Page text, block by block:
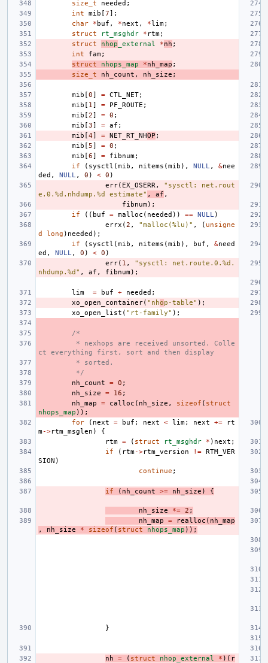
size_t needed ;
int
mib [7];
char
* buf , *next , *lim;
struct
rt_msghdr * rtm;
struct
nhop _external *nh ;
int
fam;
struct
nhops_map *nh_map ;
size_t
nh_count , nh_size ;
mib [0] = CTL_NET;
mib [ 1] = PF_ROUTE ;
mib [2] = 0 ;
mib [3] = af ;
mib [4] = NET_RT_NHOP ;
mib [5] = 0 ;
mib [6] = fibnum;
if
( sysctl (mib , nitems (mib ), NULL, &nee
ded , NULL, 0 ) < 0 )
err( EX_OSERR,
"sysctl: net.rout
e.0.%d.nhdump.%d estimate" , af ,
fibnum);
if
(( buf = malloc ( needed )) == NULL)
errx (2 , "malloc(%lu)" , ( unsigne
d
long ) needed );
if
( sysctl (mib , nitems (mib ), buf , &need
ed , NULL, 0 ) < 0 )
err( 1 ,
"sysctl: net.route.0.%d.
nhdump.%d" , af , fibnum);
lim = buf + needed ;
xo_open_container( "nhop-table" );
xo_open_list ( "rt-family" );
/*
* nexhops are received unsorted. Colle
ct everything first, sort and then display
* sorted.
*/
nh_count
= 0 ;
nh_size
= 16 ;
nh_map
= calloc ( nh_size , sizeof ( struct
nhops_map ));
for
( next = buf ; next < lim; next +=
rt
m->rtm_msglen )
{
rtm = ( struct rt_msghdr * ) next ;
if
( rtm->rtm_version != RTM_VER
SION )
continue ;
if ( nh_count >= nh_size ) {
nh_size *= 2 ;
nh_map
= realloc ( nh_map
,
nh_size * sizeof ( struct nhops_map ));
}
nh = ( struct nhop_external * )( r